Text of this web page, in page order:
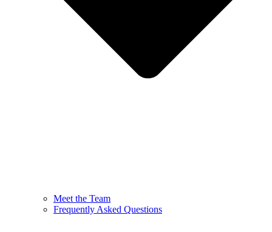
Meet the Team
Frequently Asked Questions